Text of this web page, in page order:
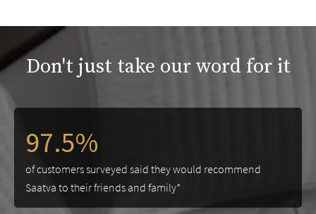
Don't just take our word for it
97.5%
of customers surveyed said they would recommend
Saatva to their friends and family*